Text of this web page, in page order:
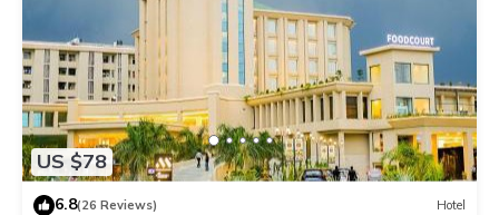
US $78
6.8(26 Reviews) Hotel